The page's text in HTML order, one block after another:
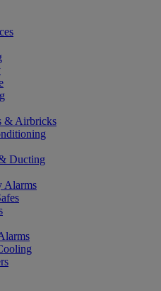
& Airbricks
Ducting
Alarms